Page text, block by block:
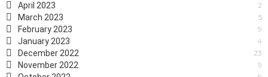
April 2023 2
March 2023 5
February 2023 9
January 2023 4
December 2022 23
November 2022 9